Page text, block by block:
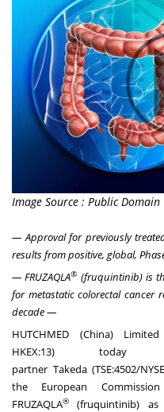
Image Source : Public Domain
— Approval for previously
results from positive, global,
— FRUZAQLA® (fruquintinib) is
for metastatic colorectal cancer
decade —
HUTCHMED (China)
HKEX:13)
partner Takeda(TSE:4502/
the European
FRUZAQLA®
(fruquintinib)